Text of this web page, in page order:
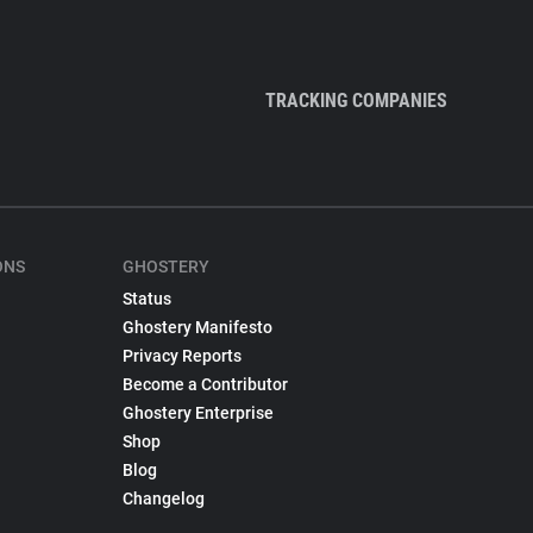
TRACKING COMPANIES
GHOSTERY
Status
Ghostery Manifesto
Privacy Reports
Become a Contributor
Ghostery Enterprise
Shop
Blog
Changelog